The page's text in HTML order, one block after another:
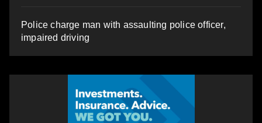
Police charge man with assaulting police officer,
impaired driving